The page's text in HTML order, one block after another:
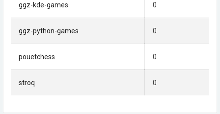
ggz-kde-games 0
ggz-python-games 0
pouetchess 0
stroq 0